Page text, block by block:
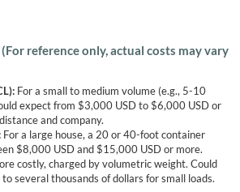
(For reference only, actual costs may vary
For a small to medium volume (e.g., 5-10
expect from $3,000 USD to $6,000 USD or
and company.
For a large house, a 20 or 40-foot container
$8,000 USD and $15,000 USD or more.
costly, charged by volumetric weight. Could
several thousands of dollars for small loads.